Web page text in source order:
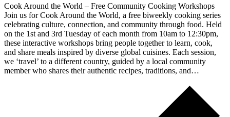
Cook Around the World – Free Community Cooking Workshops
Join us for Cook Around the World, a free biweekly cooking series
celebrating culture, connection, and community through food. Held
on the 1st and 3rd Tuesday of each month from 10am to 12:30pm,
these interactive workshops bring people together to learn, cook,
and share meals inspired by diverse global cuisines. Each session,
we ‘travel’ to a different country, guided by a local community
member who shares their authentic recipes, traditions, and…